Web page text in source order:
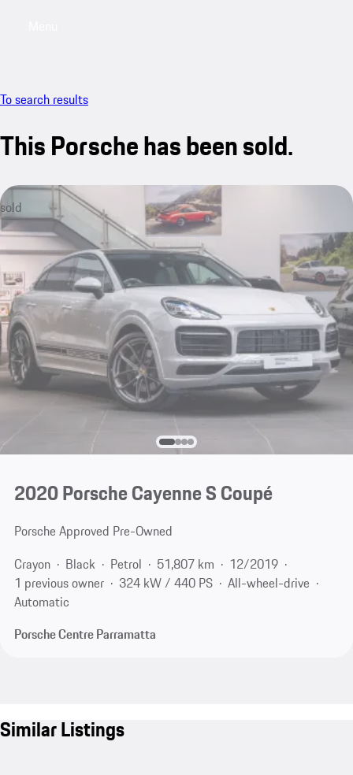
To search results
This Porsche has been sold.
sold
2020 Porsche Cayenne S Coupé
Porsche Approved Pre-Owned
Crayon
Black Petrol 51,807 km
12/2019
1 previous owner
324 kW / 440 PS
All-wheel-drive
Automatic
Porsche Centre Parramatta
Similar Listings